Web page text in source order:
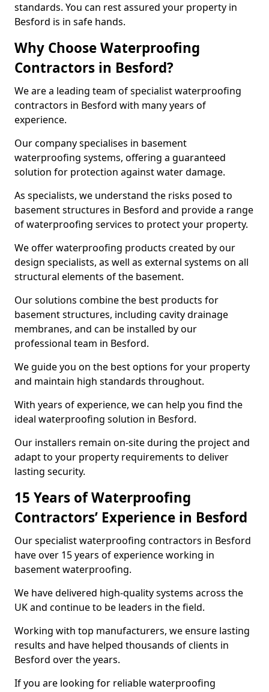
standards. You can rest assured your property in
Besford is in safe hands.
Why Choose Waterproofing
Contractors in Besford?
We are a leading team of specialist waterproofing
contractors in Besford with many years of
experience.
Our company specialises in basement
waterproofing systems, offering a guaranteed
solution for protection against water damage.
As specialists, we understand the risks posed to
basement structures in Besford and provide a range
of waterproofing services to protect your property.
We offer waterproofing products created by our
design specialists, as well as external systems on all
structural elements of the basement.
Our solutions combine the best products for
basement structures, including cavity drainage
membranes, and can be installed by our
professional team in Besford.
We guide you on the best options for your property
and maintain high standards throughout.
With years of experience, we can help you find the
ideal waterproofing solution in Besford.
Our installers remain on-site during the project and
adapt to your property requirements to deliver
lasting security.
15 Years of Waterproofing
Contractors’ Experience in Besford
Our specialist waterproofing contractors in Besford
have over 15 years of experience working in
basement waterproofing.
We have delivered high-quality systems across the
UK and continue to be leaders in the field.
Working with top manufacturers, we ensure lasting
results and have helped thousands of clients in
Besford over the years.
If you are looking for reliable waterproofing